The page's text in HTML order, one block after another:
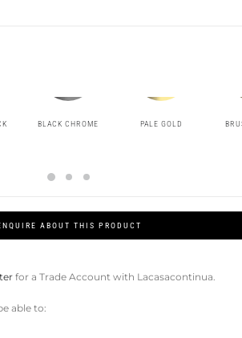
BLACK CHROME PALE GOLD
ABOUT THIS PRODUCT
for a Trade Account with Lacasacontinua.
able to: